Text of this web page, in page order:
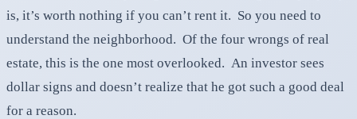
is, it’s worth nothing if you can’t rent it. So you need to
understand the neighborhood. Of the four wrongs of real
estate, this is the one most overlooked. An investor sees
dollar signs and doesn’t realize that he got such a good deal
for a reason.